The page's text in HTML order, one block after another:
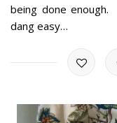
being done
dang easy…